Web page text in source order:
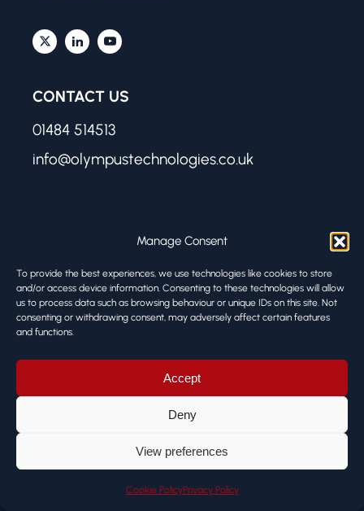
Manage Consent
To provide the best experiences, we use technologies like cookies to store
and/or access device information. Consenting to these technologies will allow
us to process data such as browsing behaviour or unique IDs on this site. Not
consenting or withdrawing consent, may adversely affect certain features
and functions.
Accept
Deny
View preferences
Cookie PolicyPrivacy Policy
CONTACT US
01484 514513
info@olympustechnologies.co.uk
Melbourne Works
8 Firth Street
Huddersfield HD1 3BA
© ALL RIGHTS RESERVED